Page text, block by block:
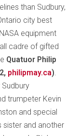
than Sudbury,
city best
equipment
cadre of gifted
Quatuor Philip
philipmay.ca)
trumpeter Kevin
and special
sister and another